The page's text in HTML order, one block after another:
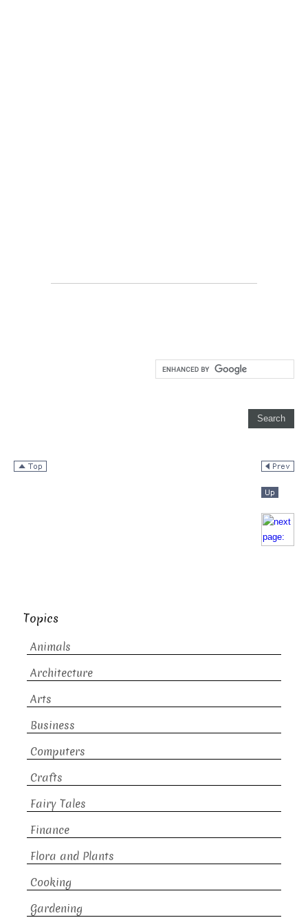
Topics
Animals
Architecture
Arts
Business
Computers
Crafts
Fairy Tales
Finance
Flora and Plants
Cooking
Gardening